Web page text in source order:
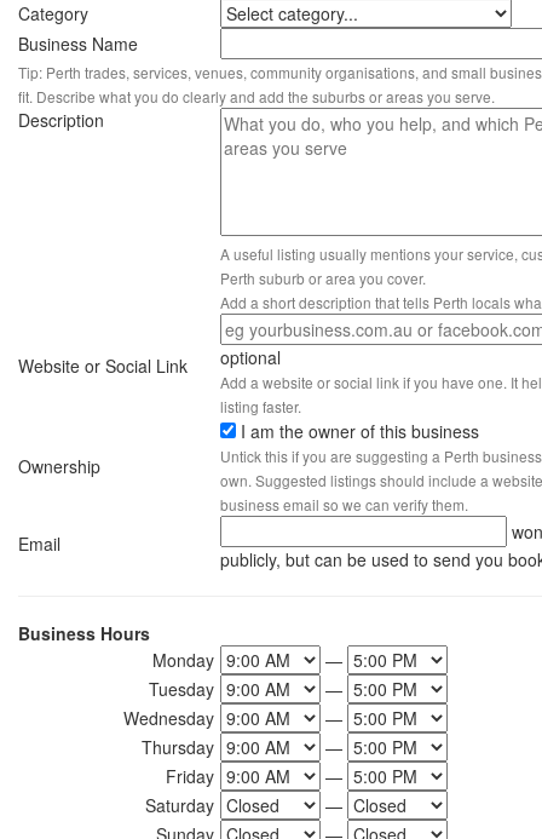
Category
Business Name
Tip: Perth trades, services, venues, community organisations, and small
fit. Describe what you do clearly and add the suburbs or areas you serve.
Description
A useful listing usually mentions your service,
Perth suburb or area you cover.
Add a short description that tells Perth locals
Website or Social Link optional
Add a website or social link if you have one. It
listing faster.
Ownership
I am the owner of this business
Untick this if you are suggesting a Perth
own. Suggested listings should include a
business email so we can verify them.
Email
publicly, but can be used to send you
Business Hours
Monday
—
Tuesday
—
Wednesday
—
Thursday
—
Friday
—
Saturday
—
Sunday
—